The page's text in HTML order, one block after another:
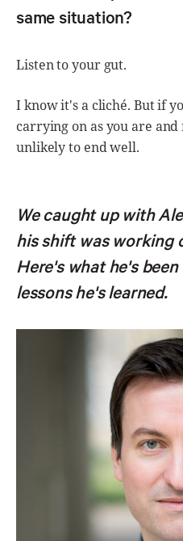
same situation?
Listen to your gut.
I know it's a cliché. But if
carrying on as you are
unlikely to end well.
We caught up with
his shift was working
Here's what he's
lessons he's learned.